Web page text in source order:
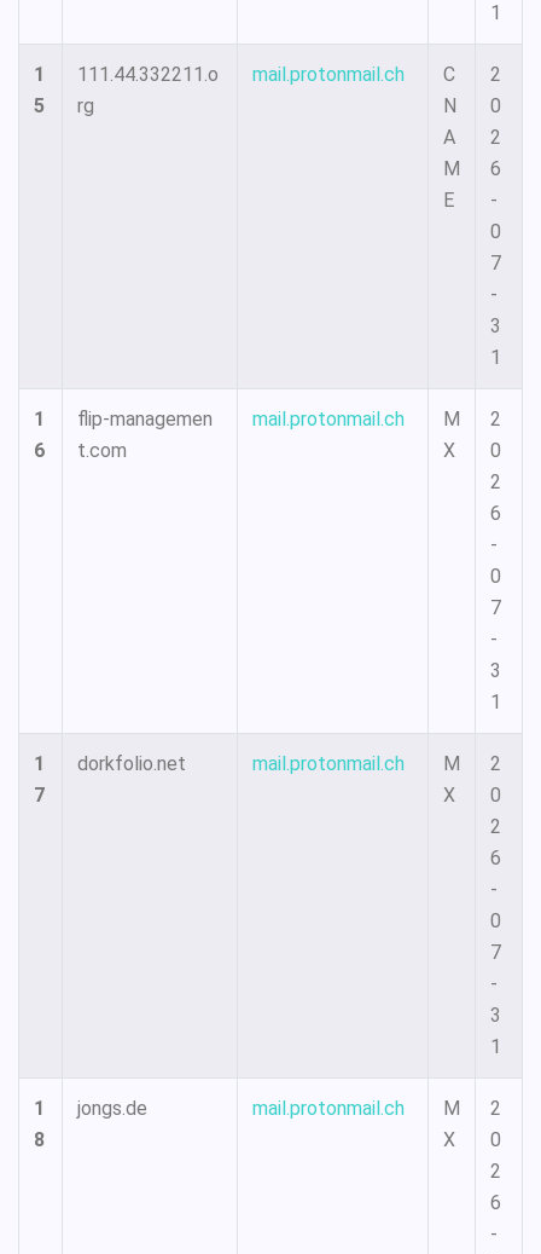
1
1
5
111.44.332211.o
rg
mail.protonmail.ch
C
N
A
M
E
2
0
2
6
-
0
7
-
3
1
1
6
flip-managemen
t.com
mail.protonmail.ch
M
X
2
0
2
6
-
0
7
-
3
1
1
7
dorkfolio.net mail.protonmail.ch
M
X
2
0
2
6
-
0
7
-
3
1
1
8
jongs.de mail.protonmail.ch
M
X
2
0
2
6
-